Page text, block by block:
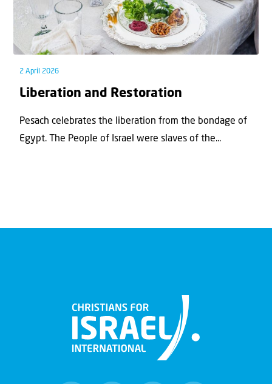
2 April 2026
Liberation and Restoration
Pesach celebrates the liberation from the bondage of
Egypt. The People of Israel were slaves of the...